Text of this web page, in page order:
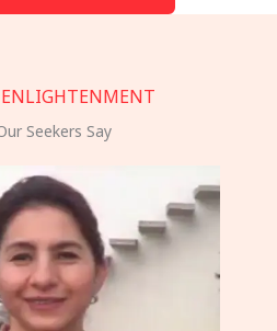
ENLIGHTENMENT
Seekers Say